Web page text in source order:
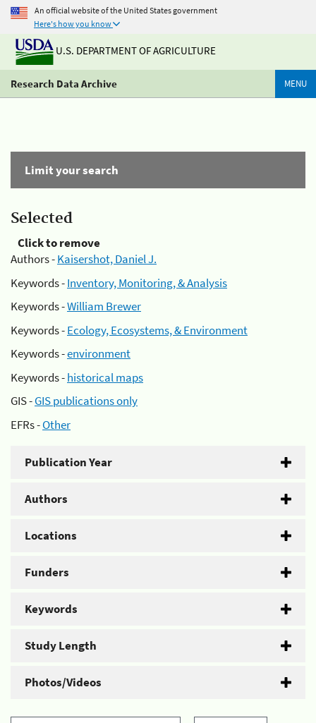
An official website of the United States government
Here's how you know
U.S. DEPARTMENT OF AGRICULTURE
Research Data Archive MENU
Limit your search
Selected
Click to remove
Authors -Kaisershot, Daniel J.
Keywords -Inventory, Monitoring, & Analysis
Keywords -William Brewer
Keywords -Ecology, Ecosystems, & Environment
Keywords -environment
Keywords -historical maps
GIS -GIS publications only
EFRs -Other
Publication Year
Authors
Locations
Funders
Keywords
Study Length
Photos/Videos